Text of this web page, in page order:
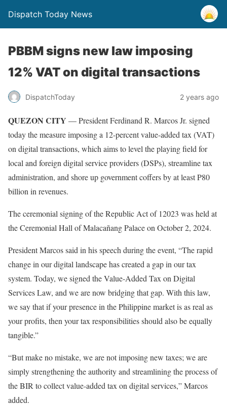
Dispatch Today News
PBBM signs new law imposing
12% VAT on digital transactions
DispatchToday 2 years ago
QUEZON CITY — President Ferdinand R. Marcos Jr. signed
today the measure imposing a 12-percent value-added tax (VAT)
on digital transactions, which aims to level the playing field for
local and foreign digital service providers (DSPs), streamline tax
administration, and shore up government coffers by at least P80
billion in revenues.
The ceremonial signing of the Republic Act of 12023 was held at
the Ceremonial Hall of Malacañang Palace on October 2, 2024.
President Marcos said in his speech during the event, “The rapid
change in our digital landscape has created a gap in our tax
system. Today, we signed the Value-Added Tax on Digital
Services Law, and we are now bridging that gap. With this law,
we say that if your presence in the Philippine market is as real as
your profits, then your tax responsibilities should also be equally
tangible.”
“But make no mistake, we are not imposing new taxes; we are
simply strengthening the authority and streamlining the process of
the BIR to collect value-added tax on digital services,” Marcos
added.